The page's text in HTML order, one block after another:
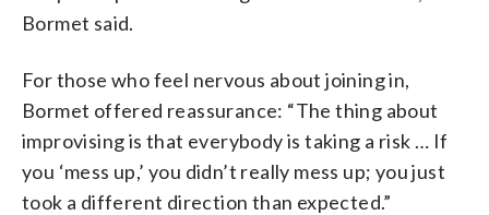
Bormet said.
For those who feel nervous about joining in,
Bormet offered reassurance: “The thing about
improvising is that everybody is taking a risk … If
you ‘mess up,’ you didn’t really mess up; you just
took a different direction than expected.”